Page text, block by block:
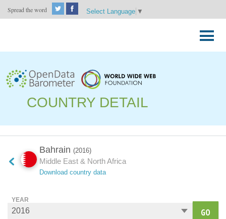
Spread the word Select Language ▼
to
COUNTRY DETAIL
Bahrain (2016)
Middle East & North Africa
Download country data
YEAR
GO